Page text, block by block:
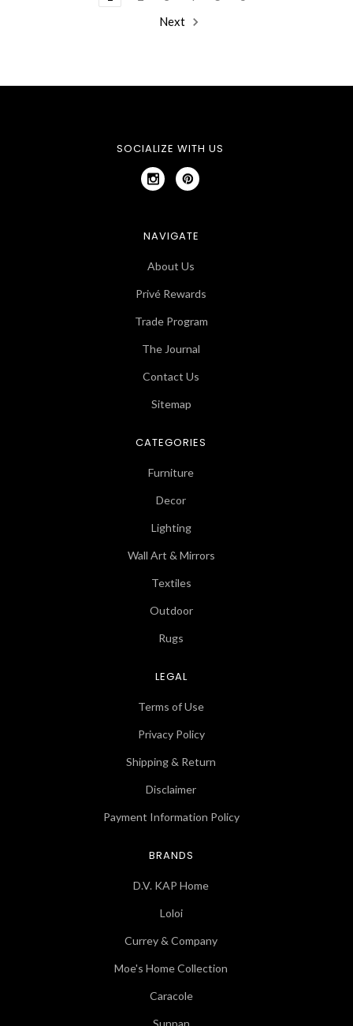
Next
SOCIALIZE WITH US
NAVIGATE
About Us
Privé Rewards
Trade Program
The Journal
Contact Us
Sitemap
CATEGORIES
Furniture
Decor
Lighting
Wall Art & Mirrors
Textiles
Outdoor
Rugs
LEGAL
Terms of Use
Privacy Policy
Shipping & Return
Disclaimer
Payment Information Policy
BRANDS
D.V. KAP Home
Loloi
Currey & Company
Moe's Home Collection
Caracole